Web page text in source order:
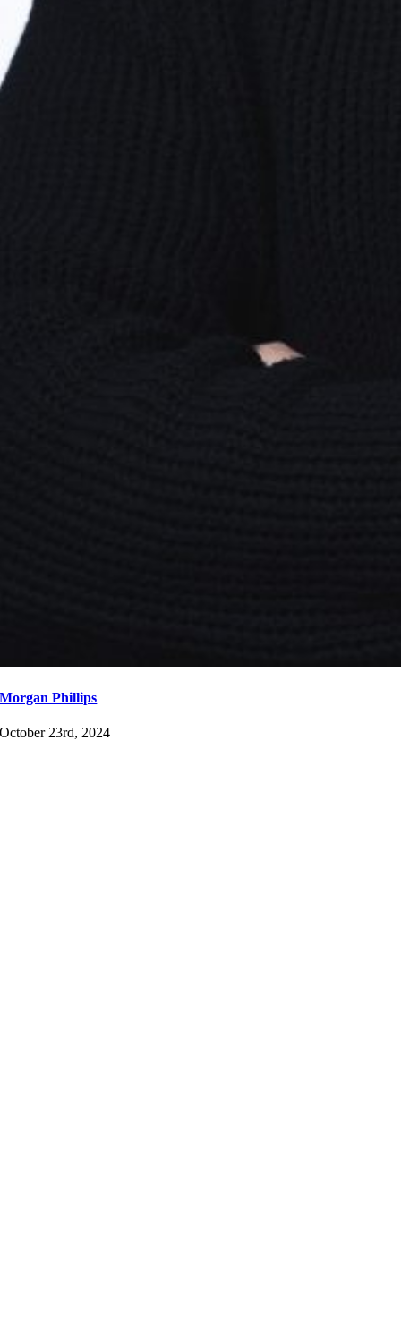
Morgan Phillips
October 23rd, 2024